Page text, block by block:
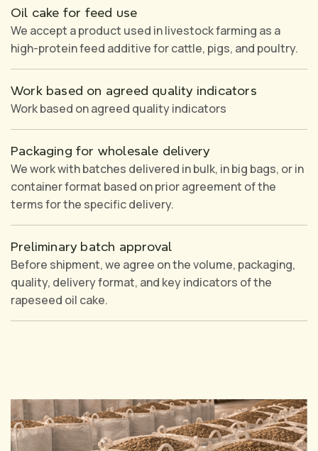
Oil cake for feed use
We accept a product used in livestock farming as a
high-protein feed additive for cattle, pigs, and poultry.
Work based on agreed quality indicators
Work based on agreed quality indicators
Packaging for wholesale delivery
We work with batches delivered in bulk, in big bags, or in
container format based on prior agreement of the
terms for the specific delivery.
Preliminary batch approval
Before shipment, we agree on the volume, packaging,
quality, delivery format, and key indicators of the
rapeseed oil cake.